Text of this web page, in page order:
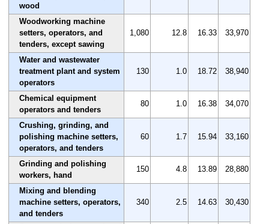
wood
Woodworking machine
setters, operators, and
tenders, except sawing
1,080 12.8 16.33 33,970
Water and wastewater
treatment plant and system
operators
130 1.0 18.72 38,940
Chemical equipment
operators and tenders
80 1.0 16.38 34,070
Crushing, grinding, and
polishing machine setters,
operators, and tenders
60 1.7 15.94 33,160
Grinding and polishing
workers, hand
150 4.8 13.89 28,880
Mixing and blending
machine setters, operators,
and tenders
340 2.5 14.63 30,430